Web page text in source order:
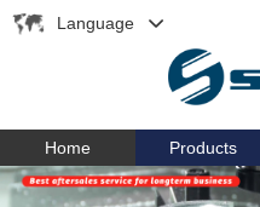
Language
Home Products